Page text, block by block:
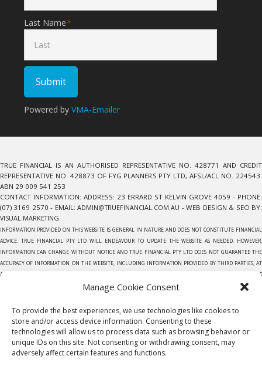
Manage Cookie Consent
To provide the best experiences, we use technologies like cookies to
store and/or access device information. Consenting to these
technologies will allow us to process data such as browsing behavior or
unique IDs on this site. Not consenting or withdrawing consent, may
adversely affect certain features and functions.
Last Name*
Powered by VMA-Emailer
TRUE FINANCIAL IS AN AUTHORISED REPRESENTATIVE NO. 428771 AND CREDIT
REPRESENTATIVE NO. 428873 OF FYG PLANNERS PTY LTD, AFSL/ACL NO. 224543.
ABN 29 009 541 253
CONTACT INFORMATION: ADDRESS: 23 ERRARD ST KELVIN GROVE 4059 - PHONE:
(07) 3169 2570 - EMAIL:ADMIN@TRUEFINANCIAL.COM.AU - WEB DESIGN & SEO BY:
VISUAL MARKETING
INFORMATION PROVIDED ON THIS WEBSITE IS GENERAL IN NATURE AND DOES NOT CONSTITUTE FINANCIAL
ADVICE. TRUE FINANCIAL PTY LTD WILL ENDEAVOUR TO UPDATE THE WEBSITE AS NEEDED. HOWEVER,
INFORMATION CAN CHANGE WITHOUT NOTICE AND TRUE FINANCIAL PTY LTD DOES NOT GUARANTEE THE
ACCURACY OF INFORMATION ON THE WEBSITE, INCLUDING INFORMATION PROVIDED BY THIRD PARTIES, AT
ANY PARTICULAR TIME. EVERY EFFORT HAS BEEN MADE TO ENSURE THAT THE INFORMATION PROVIDED IS
ACCURATE. INDIVIDUALS MUST NOT RELY ON THIS INFORMATION TO MAKE A FINANCIAL OR INVESTMENT
INTO ACCOUNT YOUR PARTICULAR INVESTMENT OBJECTIVES, FINANCIAL SITUATION AND INDIVIDUAL
NEEDS.TRUE FINANCIAL PTY LTD DOES NOT GIVE ANY WARRANTY AS TO THE ACCURACY, RELIABILITY OR
COMPLETENESS OF INFORMATION WHICH IS CONTAINED IN THIS WEBSITE. EXCEPT INSOFAR AS ANY LIABILITY
UNDER STATUTE CANNOT BE EXCLUDED, TRUE FINANCIAL PTY LTD, ITS EMPLOYEES DO NOT ACCEPT ANY
LIABILITY FOR ANY ERROR OR OMISSION ON THIS WEB SITE OR FOR ANY RESULTING LOSS OR DAMAGE